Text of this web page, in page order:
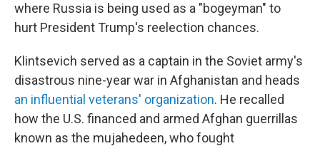
where Russia is being used as a "bogeyman" to
hurt President Trump's reelection chances.
Klintsevich served as a captain in the Soviet army's
disastrous nine-year war in Afghanistan and heads
an influential veterans' organization. He recalled
how the U.S. financed and armed Afghan guerrillas
known as the mujahedeen, who fought